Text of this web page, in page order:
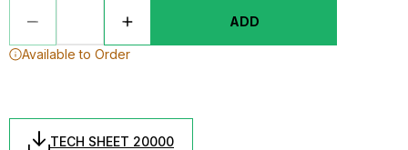
ADD
Available to Order
TECH SHEET 20000